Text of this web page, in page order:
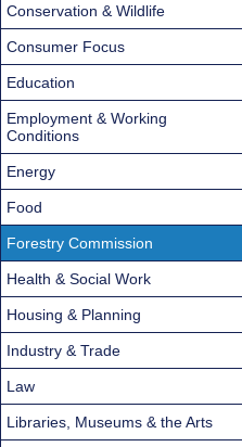
Conservation & Wildlife
Consumer Focus
Education
Employment & Working
Conditions
Energy
Food
Forestry Commission
Health & Social Work
Housing & Planning
Industry & Trade
Law
Libraries, Museums & the Arts